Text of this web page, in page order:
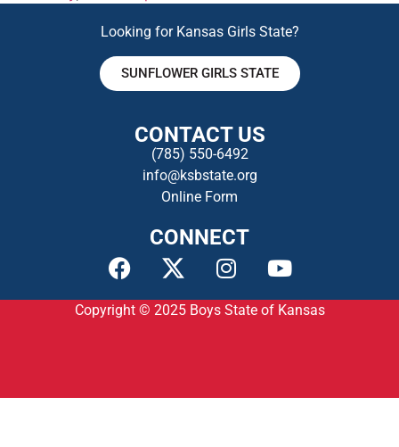
Looking for Kansas Girls State?
SUNFLOWER GIRLS STATE
CONTACT US
(785) 550-6492
info@ksbstate.org
Online Form
CONNECT
Copyright © 2025 Boys State of Kansas